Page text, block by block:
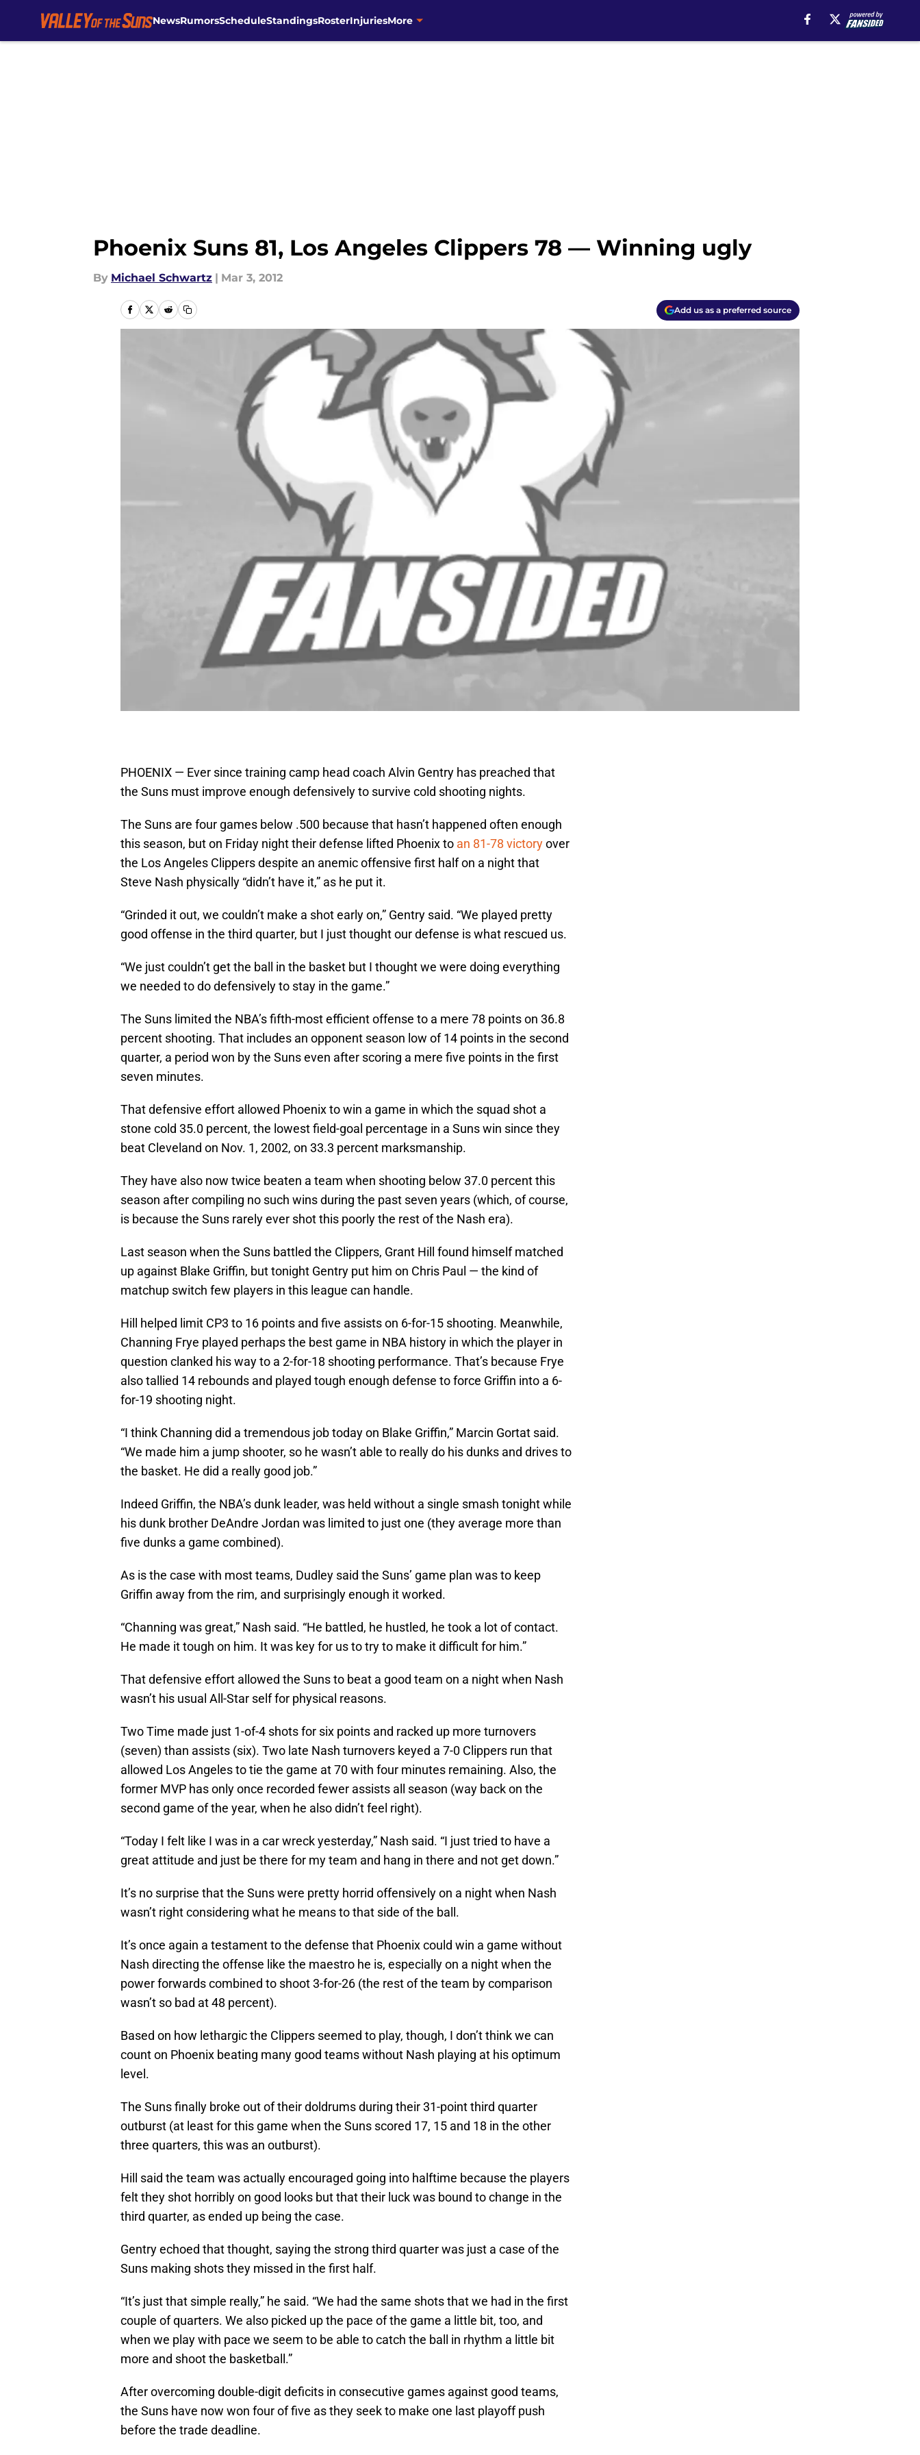
NewsRumorsScheduleStandingsRosterInjuriesMore
Phoenix Suns 81, Los Angeles Clippers 78 — Winning ugly
By Michael Schwartz | Mar 3, 2012
Add us as a preferred source
PHOENIX — Ever since training camp head coach Alvin Gentry has preached that
the Suns must improve enough defensively to survive cold shooting nights.
The Suns are four games below .500 because that hasn’t happened often enough
this season, but on Friday night their defense lifted Phoenix to an 81-78 victoryover
the Los Angeles Clippers despite an anemic offensive first half on a night that
Steve Nash physically “didn’t have it,” as he put it.
“Grinded it out, we couldn’t make a shot early on,” Gentry said. “We played pretty
good offense in the third quarter, but I just thought our defense is what rescued us.
“We just couldn’t get the ball in the basket but I thought we were doing everything
we needed to do defensively to stay in the game.”
The Suns limited the NBA’s fifth-most efficient offense to a mere 78 points on 36.8
percent shooting. That includes an opponent season low of 14 points in the second
quarter, a period won by the Suns even after scoring a mere five points in the first
seven minutes.
That defensive effort allowed Phoenix to win a game in which the squad shot a
stone cold 35.0 percent, the lowest field-goal percentage in a Suns win since they
beat Cleveland on Nov. 1, 2002, on 33.3 percent marksmanship.
They have also now twice beaten a team when shooting below 37.0 percent this
season after compiling no such wins during the past seven years (which, of course,
is because the Suns rarely ever shot this poorly the rest of the Nash era).
Last season when the Suns battled the Clippers, Grant Hill found himself matched
up against Blake Griffin, but tonight Gentry put him on Chris Paul — the kind of
matchup switch few players in this league can handle.
Hill helped limit CP3 to 16 points and five assists on 6-for-15 shooting. Meanwhile,
Channing Frye played perhaps the best game in NBA history in which the player in
question clanked his way to a 2-for-18 shooting performance. That’s because Frye
also tallied 14 rebounds and played tough enough defense to force Griffin into a 6-
for-19 shooting night.
“I think Channing did a tremendous job today on Blake Griffin,” Marcin Gortat said.
“We made him a jump shooter, so he wasn’t able to really do his dunks and drives to
the basket. He did a really good job.”
Indeed Griffin, the NBA’s dunk leader, was held without a single smash tonight while
his dunk brother DeAndre Jordan was limited to just one (they average more than
five dunks a game combined).
As is the case with most teams, Dudley said the Suns’ game plan was to keep
Griffin away from the rim, and surprisingly enough it worked.
“Channing was great,” Nash said. “He battled, he hustled, he took a lot of contact.
He made it tough on him. It was key for us to try to make it difficult for him.”
That defensive effort allowed the Suns to beat a good team on a night when Nash
wasn’t his usual All-Star self for physical reasons.
Two Time made just 1-of-4 shots for six points and racked up more turnovers
(seven) than assists (six). Two late Nash turnovers keyed a 7-0 Clippers run that
allowed Los Angeles to tie the game at 70 with four minutes remaining. Also, the
former MVP has only once recorded fewer assists all season (way back on the
second game of the year, when he also didn’t feel right).
“Today I felt like I was in a car wreck yesterday,” Nash said. “I just tried to have a
great attitude and just be there for my team and hang in there and not get down.”
It’s no surprise that the Suns were pretty horrid offensively on a night when Nash
wasn’t right considering what he means to that side of the ball.
It’s once again a testament to the defense that Phoenix could win a game without
Nash directing the offense like the maestro he is, especially on a night when the
power forwards combined to shoot 3-for-26 (the rest of the team by comparison
wasn’t so bad at 48 percent).
Based on how lethargic the Clippers seemed to play, though, I don’t think we can
count on Phoenix beating many good teams without Nash playing at his optimum
level.
The Suns finally broke out of their doldrums during their 31-point third quarter
outburst (at least for this game when the Suns scored 17, 15 and 18 in the other
three quarters, this was an outburst).
Hill said the team was actually encouraged going into halftime because the players
felt they shot horribly on good looks but that their luck was bound to change in the
third quarter, as ended up being the case.
Gentry echoed that thought, saying the strong third quarter was just a case of the
Suns making shots they missed in the first half.
“It’s just that simple really,” he said. “We had the same shots that we had in the first
couple of quarters. We also picked up the pace of the game a little bit, too, and
when we play with pace we seem to be able to catch the ball in rhythm a little bit
more and shoot the basketball.”
After overcoming double-digit deficits in consecutive games against good teams,
the Suns have now won four of five as they seek to make one last playoff push
before the trade deadline.